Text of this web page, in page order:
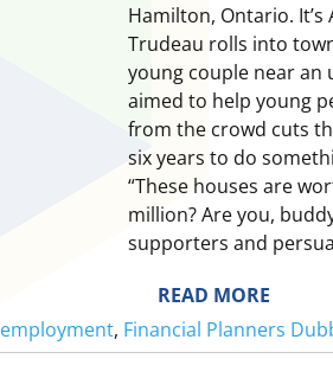
Hamilton, Ontario.
Trudeau rolls into
young couple near an
aimed to help young
from the crowd cuts
six years to do
“These houses are
million? Are you,
supporters and
READ MORE
T
A
employment, Financial Planners